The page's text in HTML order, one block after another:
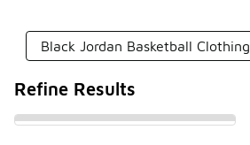
Black Jordan Basketball Clothing
Refine Results